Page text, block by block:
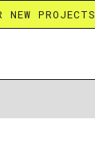
NEW PROJECTS